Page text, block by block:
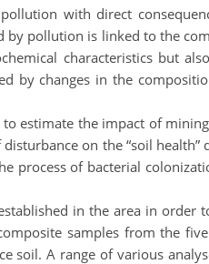
with direct
by pollution is linked to the
characteristics but
by changes in the
estimate the impact of
on the “soil health”
process of bacterial
in the area in
samples from the
soil. A range of various